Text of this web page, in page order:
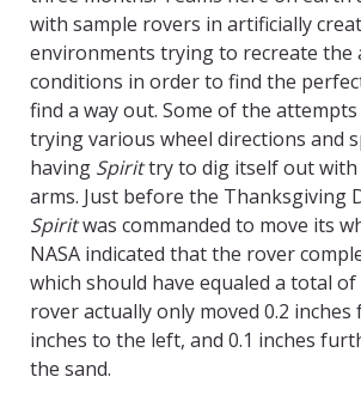
with sample rovers in artificially
environments trying to recreate the
conditions in order to find the
find a way out. Some of the
trying various wheel directions and
having Spirittry to dig itself out
arms. Just before the Thanksgiving
Spiritwas commanded to move its
NASA indicated that the rover
which should have equaled a total of
rover actually only moved 0.2 inches
inches to the left, and 0.1 inches
the sand.